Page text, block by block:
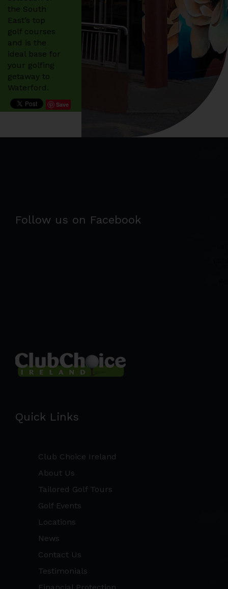
the South
East’s top
golf courses
and is the
ideal base for
your golfing
getaway to
Waterford.
Save
Follow us on Facebook
Quick Links
Club Choice Ireland
About Us
Tailored Golf Tours
Golf Events
Locations
News
Contact Us
Testimonials